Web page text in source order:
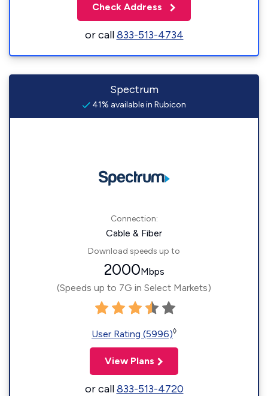
Check Address
or call833-513-4734
Spectrum
41% available in Rubicon
Connection:
Cable & Fiber
Download speeds up to
2000Mbps
(Speeds up to 7G in Select Markets)
User Rating (5996)◊
View Plans
or call833-513-4720